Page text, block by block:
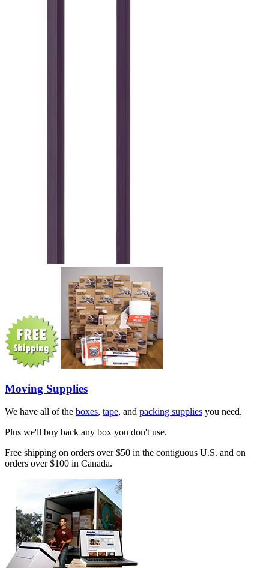
Moving Supplies
We have all of the boxes, tape, and packing supplies you need.
Plus we'll buy back any box you don't use.
Free shipping on orders over $50 in the contiguous U.S. and on
orders over $100 in Canada.